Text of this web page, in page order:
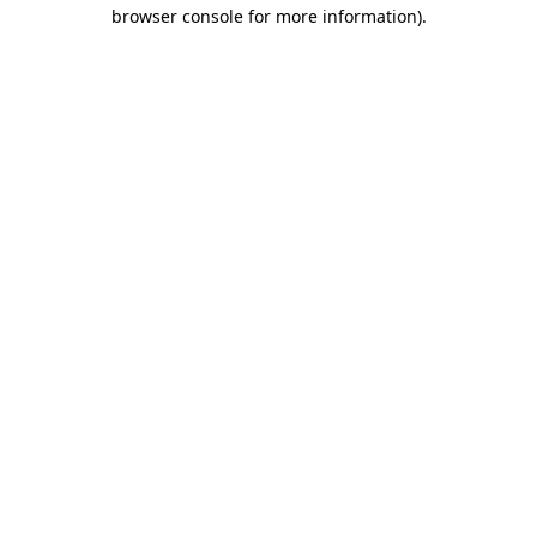
browser console for more information).